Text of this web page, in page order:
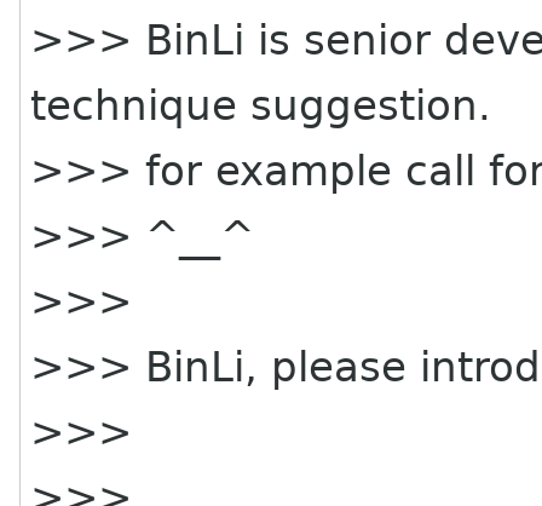
>>> BinLi is senior
technique suggestion.
>>> for example call
>>> ^__^
>>>
>>> BinLi, please
>>>